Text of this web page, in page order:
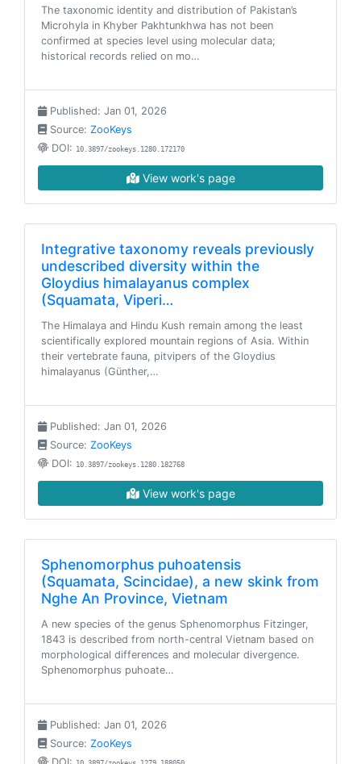
The taxonomic identity and distribution of Pakistan’s
Microhyla in Khyber Pakhtunkhwa has not been
confirmed at species level using molecular data;
historical records relied on mo…
Published: Jan 01, 2026
Source: ZooKeys
DOI: 10.3897/zookeys.1280.172170
View work's page
Integrative taxonomy reveals previously
undescribed diversity within the
Gloydius himalayanus complex
(Squamata, Viperi…
The Himalaya and Hindu Kush remain among the least
scientifically explored mountain regions of Asia. Within
their vertebrate fauna, pitvipers of the Gloydius
himalayanus (Günther,…
Published: Jan 01, 2026
Source: ZooKeys
DOI: 10.3897/zookeys.1280.182768
View work's page
Sphenomorphus puhoatensis
(Squamata, Scincidae), a new skink from
Nghe An Province, Vietnam
A new species of the genus Sphenomorphus Fitzinger,
1843 is described from north-central Vietnam based on
morphological differences and molecular divergence.
Sphenomorphus puhoate…
Published: Jan 01, 2026
Source: ZooKeys